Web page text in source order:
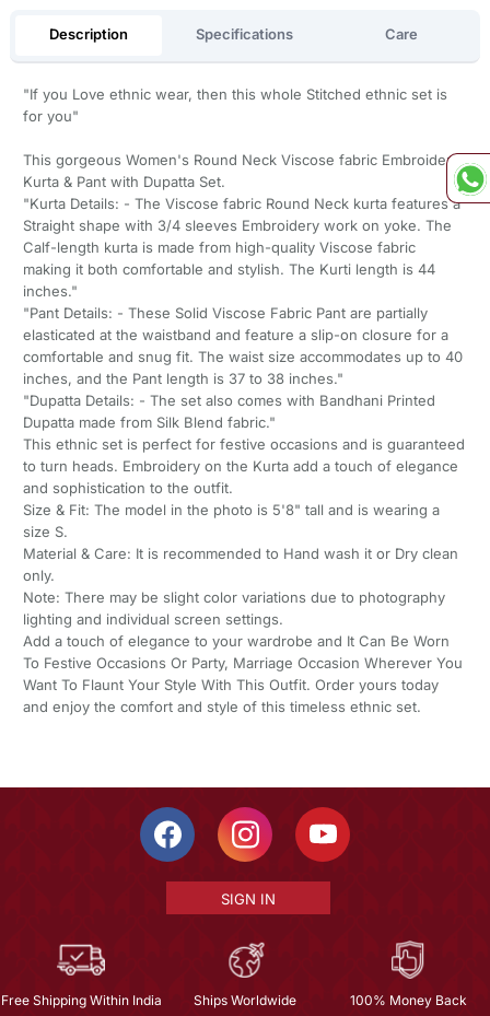
Description Specifications Care
"If you Love ethnic wear, then this whole Stitched ethnic set is
for you"
This gorgeous Women's Round Neck Viscose fabric Embroidery
Kurta & Pant with Dupatta Set.
"Kurta Details: - The Viscose fabric Round Neck kurta features a
Straight shape with 3/4 sleeves Embroidery work on yoke. The
Calf-length kurta is made from high-quality Viscose fabric
making it both comfortable and stylish. The Kurti length is 44
inches."
"Pant Details: - These Solid Viscose Fabric Pant are partially
elasticated at the waistband and feature a slip-on closure for a
comfortable and snug fit. The waist size accommodates up to 40
inches, and the Pant length is 37 to 38 inches."
"Dupatta Details: - The set also comes with Bandhani Printed
Dupatta made from Silk Blend fabric."
This ethnic set is perfect for festive occasions and is guaranteed
to turn heads. Embroidery on the Kurta add a touch of elegance
and sophistication to the outfit.
Size & Fit: The model in the photo is 5'8" tall and is wearing a
size S.
Material & Care: It is recommended to Hand wash it or Dry clean
only.
Note: There may be slight color variations due to photography
lighting and individual screen settings.
Add a touch of elegance to your wardrobe and It Can Be Worn
To Festive Occasions Or Party, Marriage Occasion Wherever You
Want To Flaunt Your Style With This Outfit. Order yours today
and enjoy the comfort and style of this timeless ethnic set.
SIGN IN
Free Shipping Within India Ships Worldwide 100% Money Back